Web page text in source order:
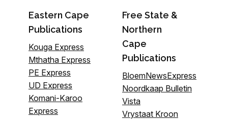
Eastern Cape
Publications
Kouga Express
Mthatha Express
PE Express
UD Express
Komani-Karoo
Express
Free State &
Northern
Cape
Publications
BloemNewsExpress
Noordkaap Bulletin
Vista
Vrystaat Kroon